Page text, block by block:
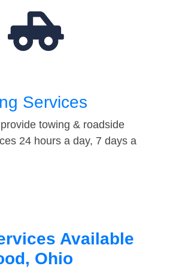
Services
towing & roadside
24 hours a day, 7 days a
Available
Ohio